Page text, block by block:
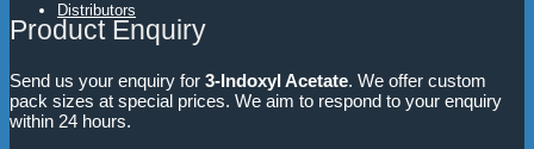
Distributors
Product Enquiry
Send us your enquiry for 3-Indoxyl Acetate. We offer custom
pack sizes at special prices. We aim to respond to your enquiry
within 24 hours.